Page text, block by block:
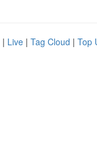
| Live | Tag Cloud | Top